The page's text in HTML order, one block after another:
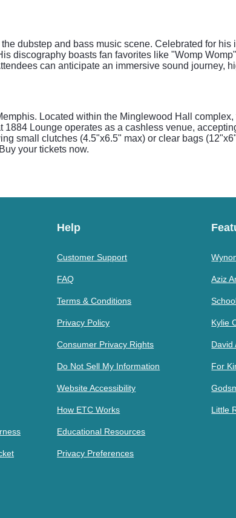
dubstep and bass music scene. Celebrated for
discography boasts fan favorites like "Womp
can anticipate an immersive sound journey,
Located within the Minglewood Hall
Lounge operates as a cashless venue,
small clutches (4.5"x6.5" max) or clear bags
your tickets now.
Help
Customer Support
FAQ
Terms & Conditions
Privacy Policy
Consumer Privacy Rights
Do Not Sell My Information
Website Accessibility
How ETC Works
Educational Resources
Privacy Preferences
Aziz
Kylie
David
For
Little